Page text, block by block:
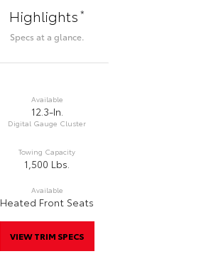
Highlights*
Specs at a glance.
Available
12.3-In.
Digital Gauge Cluster
Towing Capacity
1,500 Lbs.
Available
Heated Front Seats
VIEW TRIM SPECS